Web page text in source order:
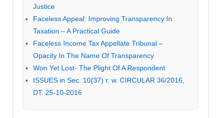
Justice
Faceless Appeal: Improving Transparency In
Taxation – A Practical Guide
Faceless Income Tax Appellate Tribunal –
Opacity In The Name Of Transparency
Won Yet Lost- The Plight Of A Respondent
ISSUES in Sec. 10(37) r. w. CIRCULAR 36/2016,
DT. 25-10-2016